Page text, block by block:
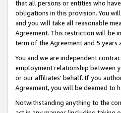
that all persons or entities who
obligations in this provision. You
and you will take all reasonable
Agreement. This restriction will be
term of the Agreement and 5 years
You and we are independent
employment relationship between
or our affiliates' behalf. If you
Agreement, you will be deemed to
Notwithstanding anything to the